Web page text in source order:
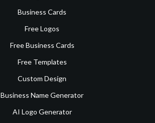
Business Cards
Free Logos
Free Business Cards
Free Templates
Custom Design
Business Name Generator
AI Logo Generator